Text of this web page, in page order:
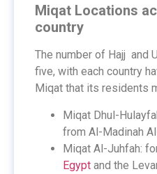
Miqat Locations
country
The number of Hajj and
five, with each country
Miqat that its residents
Miqat Dhul-
from Al-Madinah
Miqat Al-Juhfah:
Egypt and the